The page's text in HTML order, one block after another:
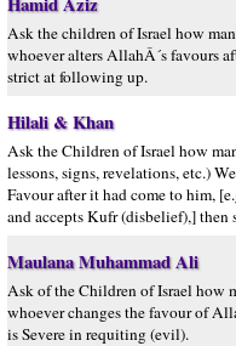
Ask the children of Israel how
whoever alters AllahÂ´s favours
strict at following up.
Hilali & Khan
Ask the Children of Israel how
lessons, signs, revelations, etc.)
Favour after it had come to him,
and accepts Kufr (disbelief),]
Maulana Muhammad Ali
Ask of the Children of Israel how
whoever changes the favour of
is Severe in requiting (evil).